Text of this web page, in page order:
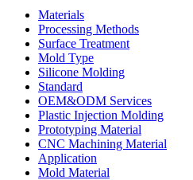
Materials
Processing Methods
Surface Treatment
Mold Type
Silicone Molding
Standard
OEM&ODM Services
Plastic Injection Molding
Prototyping Material
CNC Machining Material
Application
Mold Material